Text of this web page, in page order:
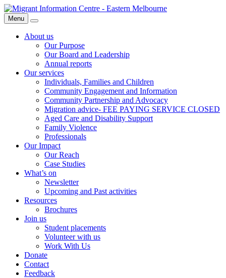
Skip
to
content
Migrant
Information
Centre
Menu
Search
About us
Our Purpose
Our Board and Leadership
Annual reports
Our services
Individuals, Families and Children
Community Engagement and Information
Community Partnership and Advocacy
Migration advice- FEE PAYING SERVICE CLOSED
Aged Care and Disability Support
Family Violence
Professionals
Our Impact
Our Reach
Case Studies
What’s on
Newsletter
Upcoming and Past activities
Resources
Brochures
Join us
Student placements
Volunteer with us
Work With Us
Donate
Contact
Feedback